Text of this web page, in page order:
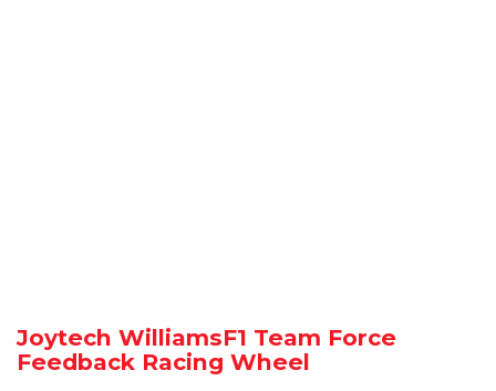
Joytech WilliamsF1 Team Force
Feedback Racing Wheel